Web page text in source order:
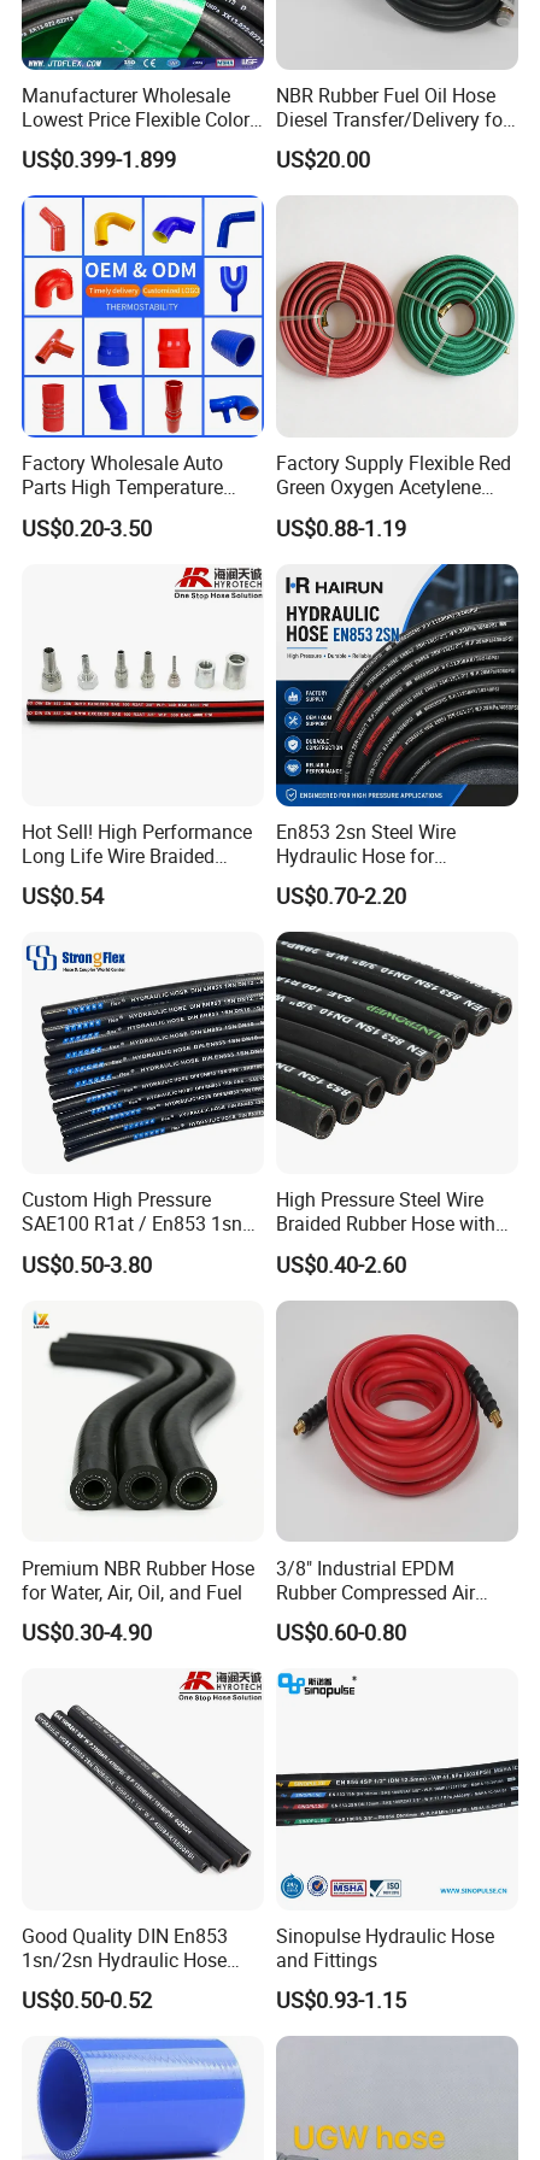
Henghua Hydraulic offers a large range of hydraulic hose &
Manufacturer Wholesale
Lowest Price Flexible Color
Steel Wire Braided Hydralic
DIN SAE R1 1sn R2 2sn
Custom High Pressure
Hydraulic Rubber Hose
US$0.399-1.899
NBR Rubber Fuel Oil Hose
Diesel Transfer/Delivery for
Tank & Pump
US$20.00
Factory Wholesale Auto
Parts High Temperature
Industrial Flexible Rubber
Hose Tube Pipe Radiator
Intercooler Coolant Elbow
US$0.20-3.50
Factory Supply Flexible Red
Green Oxygen Acetylene
Rubber Twin Gas Hose with
Fittings
US$0.88-1.19
Hot Sell! High Performance
Long Life Wire Braided
Hydraulic Rubber Hose
Flexible DIN En Standard
DIN En853 2sn/R2at
Hydraulic Hose
US$0.54
En853 2sn Steel Wire
Hydraulic Hose for
Industrial Equipment
US$0.70-2.20
Custom High Pressure
SAE100 R1at / En853 1sn
Hydraulic Hose Factory
Supplier
US$0.50-3.80
High Pressure Steel Wire
Braided Rubber Hose with
SAE 100 R1 R2
US$0.40-2.60
Premium NBR Rubber Hose
for Water, Air, Oil, and Fuel
US$0.30-4.90
3/8" Industrial EPDM
Rubber Compressed Air
Water Hose for Pneumatic
Tools
US$0.60-0.80
Good Quality DIN En853
1sn/2sn Hydraulic Hose
SAE 100r1at/SAE 100r2at
US$0.50-0.52
Sinopulse Hydraulic Hose
and Fittings
US$0.93-1.15